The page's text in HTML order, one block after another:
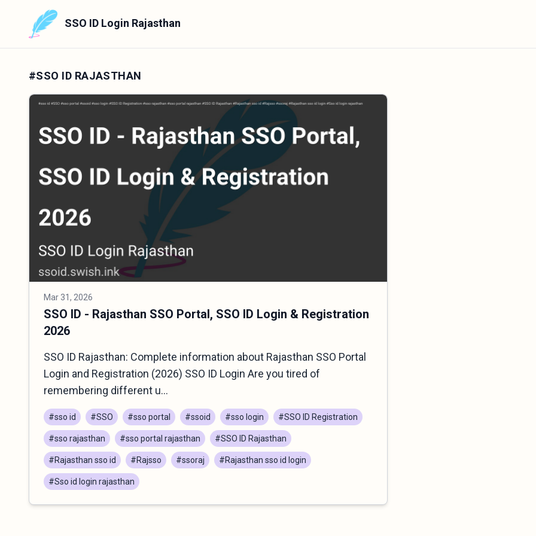
SSO ID Login Rajasthan
#SSO ID RAJASTHAN
Mar 31, 2026
SSO ID - Rajasthan SSO Portal, SSO ID Login & Registration
2026
SSO ID Rajasthan: Complete information about Rajasthan SSO Portal
Login and Registration (2026) SSO ID Login Are you tired of
remembering different u...
#sso id #SSO #sso portal #ssoid #sso login #SSO ID Registration
#sso rajasthan #sso portal rajasthan #SSO ID Rajasthan
#Rajasthan sso id #Rajsso #ssoraj #Rajasthan sso id login
#Sso id login rajasthan